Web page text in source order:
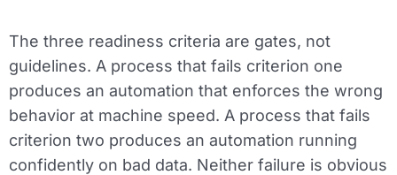
The three readiness criteria are gates, not
guidelines. A process that fails criterion one
produces an automation that enforces the wrong
behavior at machine speed. A process that fails
criterion two produces an automation running
confidently on bad data. Neither failure is obvious